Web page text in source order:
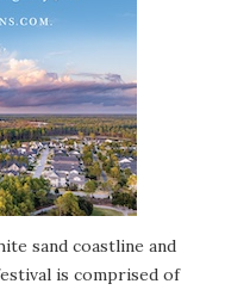
sand coastline and
is comprised of